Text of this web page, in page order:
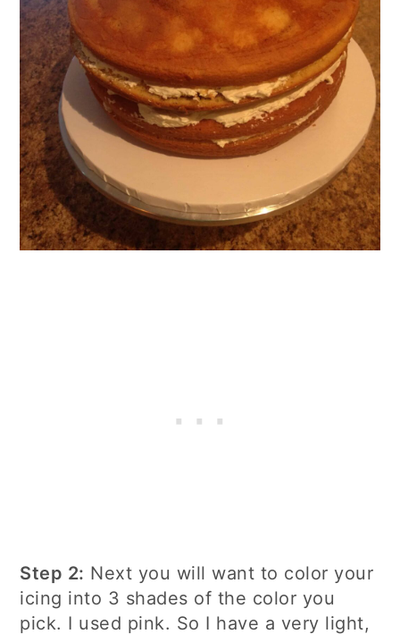
Step 2: Next you will want to color your
icing into 3 shades of the color you
pick. I used pink. So I have a very light,